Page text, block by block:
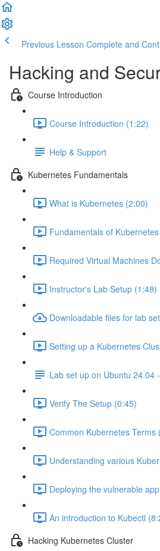
Previous Lesson Complete and
Hacking and
Course Introduction
Course Introduction (1:22)
Help & Support
Kubernetes Fundamentals
What is Kubernetes (2:00)
Fundamentals of
Required Virtual Machines
Instructor's Lab Setup (1:48)
Downloadable files for lab
Setting up a Kubernetes
Lab set up on Ubuntu 24.04
Verify The Setup (0:45)
Common Kubernetes Terms
Understanding various
Deploying the vulnerable
An introduction to Kubectl
Hacking Kubernetes Cluster